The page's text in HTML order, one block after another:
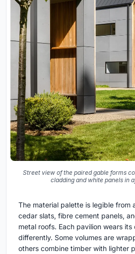
Street view of the paired gable forms
cladding and white panels in
The material palette is legible from
cedar slats, fibre cement panels,
metal roofs. Each pavilion wears
differently. Some volumes are
others combine timber with lighter